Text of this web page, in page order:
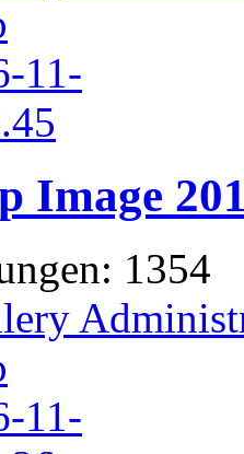
Image
1354